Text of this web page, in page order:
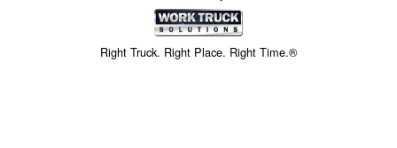
Right Truck. Right Place. Right Time.®